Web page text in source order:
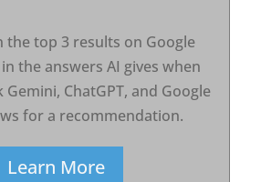
the top 3 results on Google
the answers AI gives when
ChatGPT, and Google
for a recommendation.
Learn More